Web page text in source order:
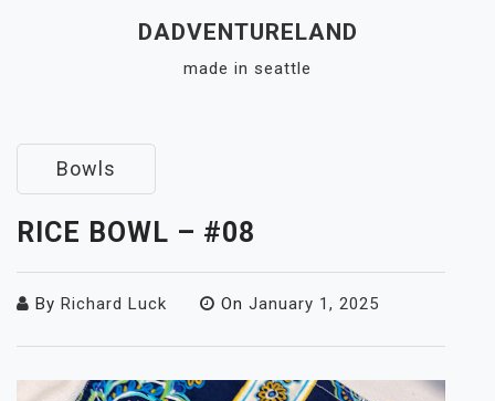
DADVENTURELAND
made in seattle
Bowls
RICE BOWL – #08
By Richard Luck On January 1, 2025